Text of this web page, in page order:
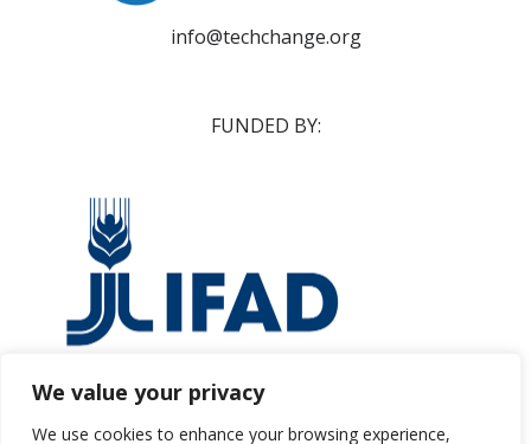
We value your privacy
We use cookies to enhance your browsing experience,
info@techchange.org
FUNDED BY:
ifad@ifad.org